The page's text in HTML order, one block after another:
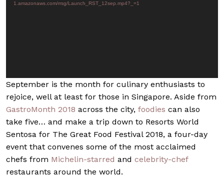
1.amazonaws.com/rrsg/Launch_RST_12sep.mp4?_=1
September is the month for culinary enthusiasts to
rejoice, well at least for those in Singapore. Aside from
GastroMonth 2018 across the city, foodies can also
take five… and make a trip down to Resorts World
Sentosa for The Great Food Festival 2018, a four-day
event that convenes some of the most acclaimed
chefs from Michelin-starred and celebrity-chef
restaurants around the world.